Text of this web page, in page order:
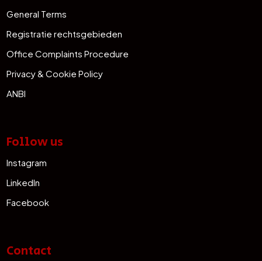
General Terms
Registratie rechtsgebieden
Office Complaints Procedure
Privacy & Cookie Policy
ANBI
Follow us
Instagram
LinkedIn
Facebook
Contact